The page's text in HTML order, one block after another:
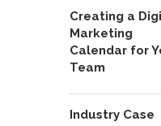
Creating a
Marketing
Calendar for
Team
Industry Case